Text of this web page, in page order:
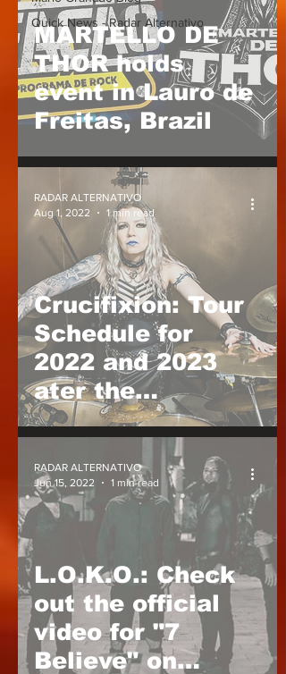
Quick News - Radar Alternativo
MARTELLO DE
THOR holds
event in Lauro de
Freitas, Brazil
Crucifixion: Tour
Schedule for
2022 and 2023
ater the
Pandamic
RADAR ALTERNATIVO
Aug 1, 2022
1 min read
L.O.K.O.: Check
out the official
video for "7
Believe" on
RADAR ALTERNATIVO
Jun 15, 2022
1 min read